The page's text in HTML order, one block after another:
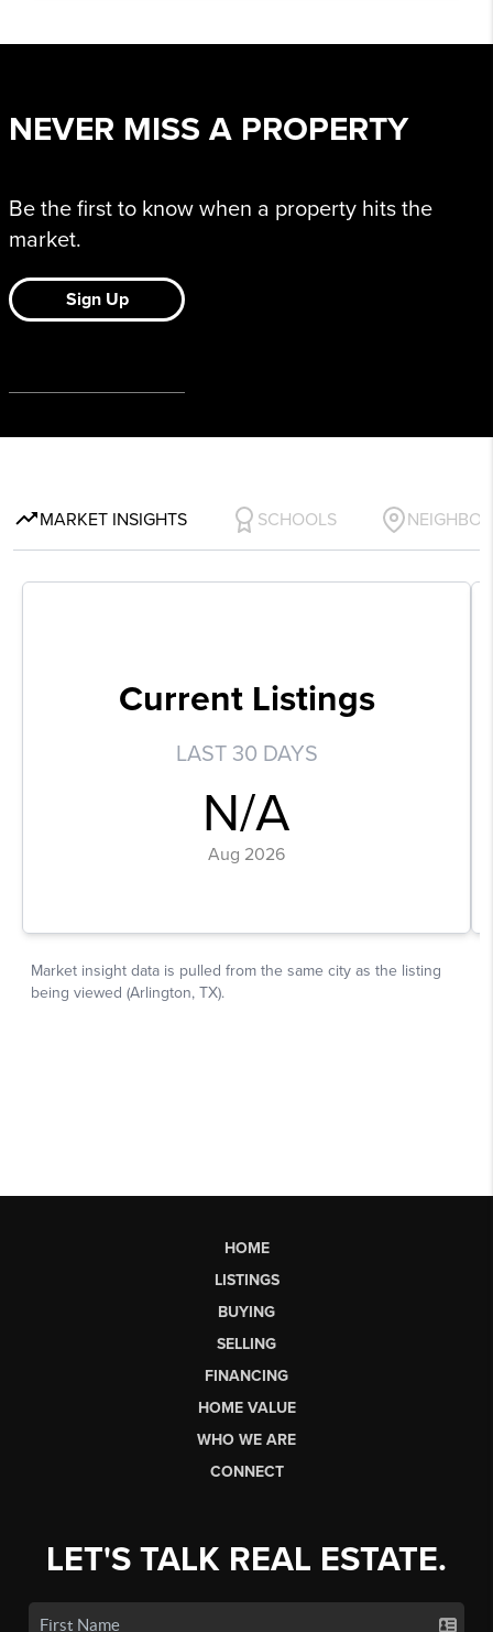
HOME
LISTINGS
BUYING
SELLING
FINANCING
HOME VALUE
WHO WE ARE
CONNECT
LET'S TALK REAL ESTATE.